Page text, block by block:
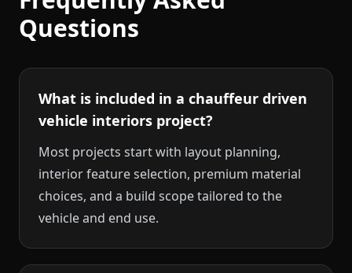
Questions
What is included in a chauffeur driven
vehicle interiors project?
Most projects start with layout planning,
interior feature selection, premium material
choices, and a build scope tailored to the
vehicle and end use.